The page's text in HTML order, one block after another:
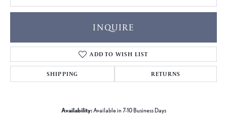
INQUIRE
ADD TO WISH LIST
SHIPPING RETURNS
Availability:Available in 7-10 Business Days